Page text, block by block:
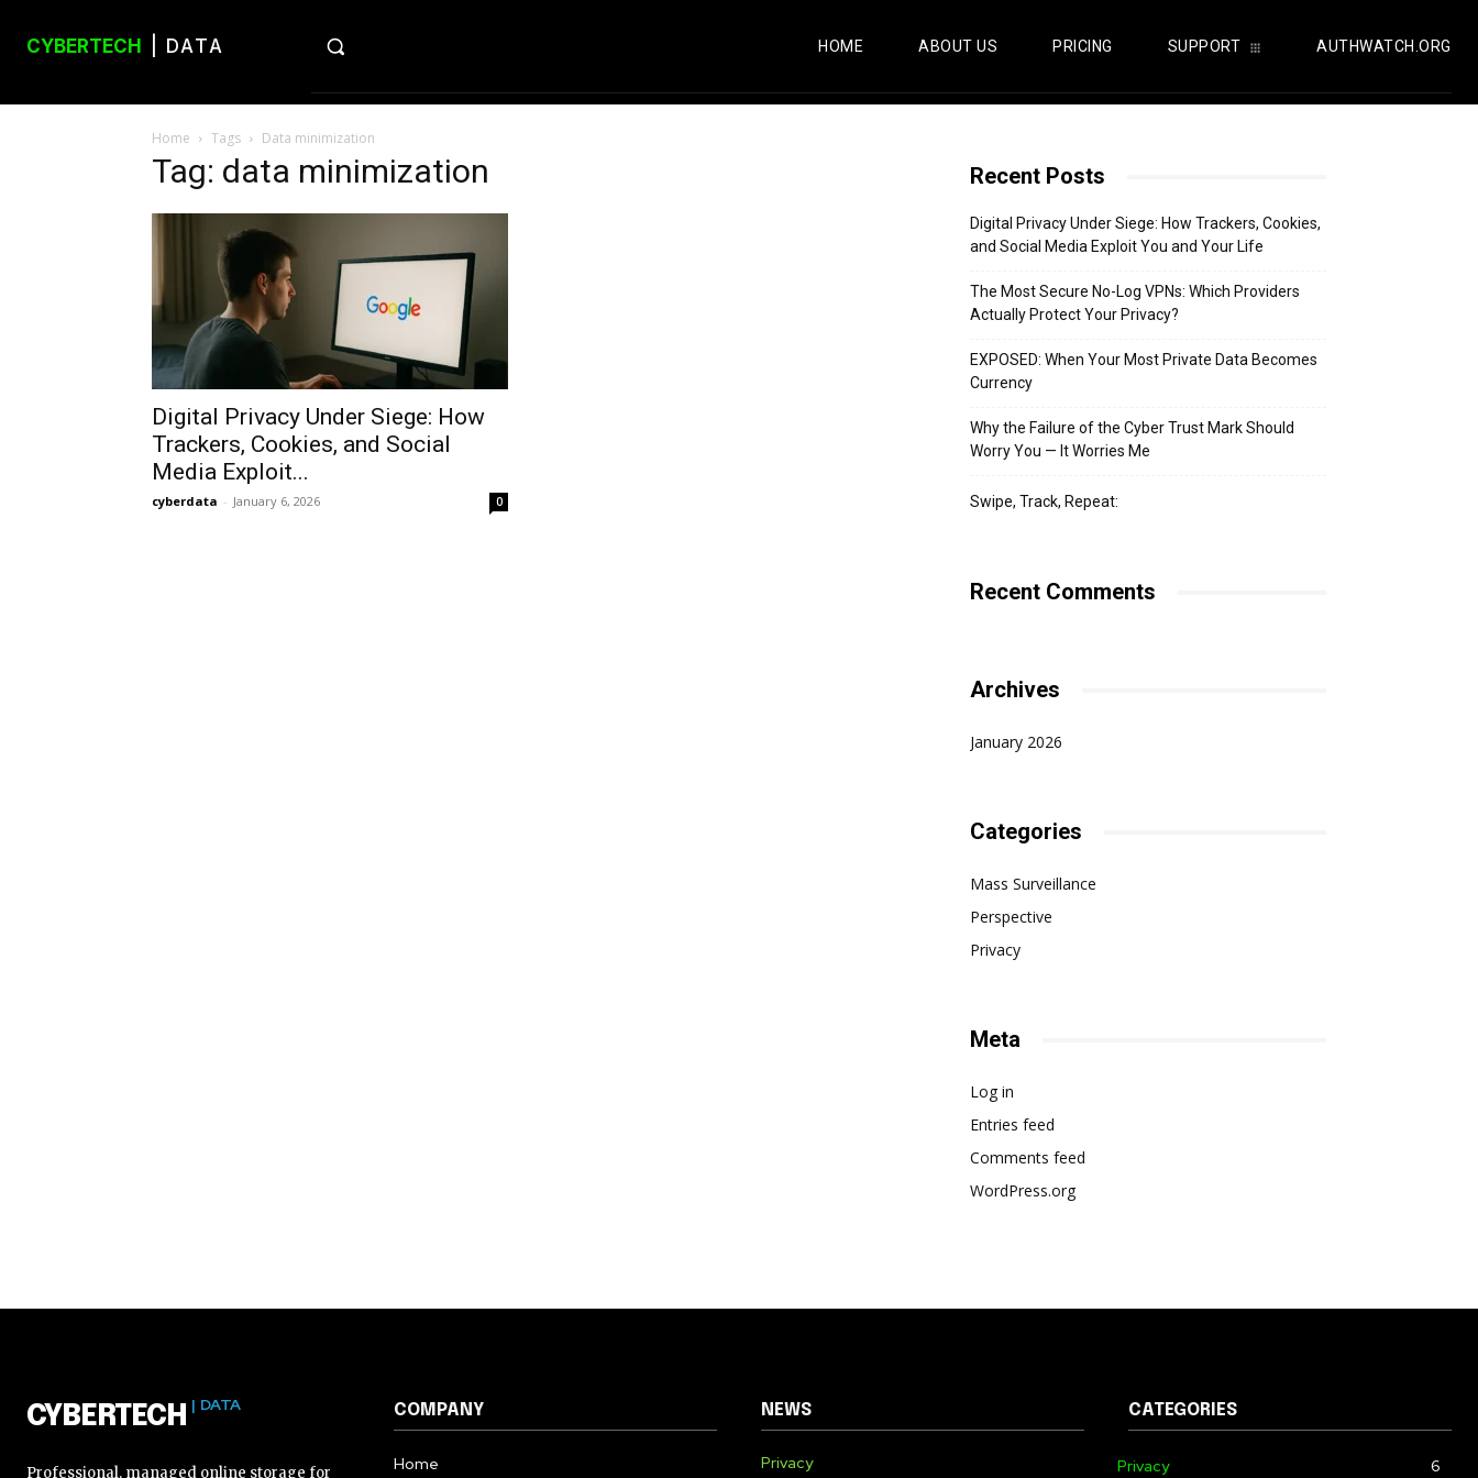
CYBERTECH | DATA HOME ABOUT US PRICING SUPPORT AUTHWATCH.ORG
Home Tags Data minimization
Tag: data minimization
Digital Privacy Under Siege: How
Trackers, Cookies, and Social
Media Exploit...
cyberdata - January 6, 2026 0
Recent Posts
Digital Privacy Under Siege: How Trackers, Cookies,
and Social Media Exploit You and Your Life
The Most Secure No-Log VPNs: Which Providers
Actually Protect Your Privacy?
EXPOSED: When Your Most Private Data Becomes
Currency
Why the Failure of the Cyber Trust Mark Should
Worry You — It Worries Me
Swipe, Track, Repeat:
Recent Comments
Archives
January 2026
Categories
Mass Surveillance
Perspective
Privacy
Meta
Log in
Entries feed
Comments feed
WordPress.org
CYBERTECH | DATA
Professional, managed online storage for
COMPANY
Home
NEWS
Privacy
CATEGORIES
Privacy 6